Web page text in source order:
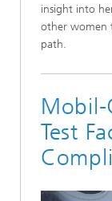
insight into
other women
path.
Mobil-
Test